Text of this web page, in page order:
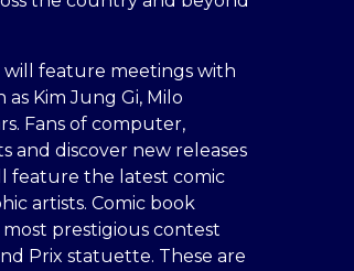
will feature meetings with
Kim Jung Gi, Milo
Fans of computer,
and discover new releases
feature the latest comic
artists. Comic book
prestigious contest
Prix statuette. These are